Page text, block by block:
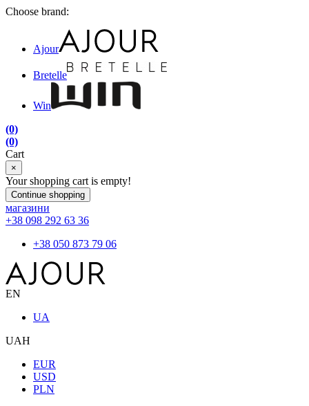
Choose brand:
Ajour
Bretelle
Win
(0)
(0)
Cart
×
Your shopping cart is empty!
Continue shopping
магазини
+38 098 292 63 36
+38 050 873 79 06
EN
UA
UAH
EUR
USD
PLN